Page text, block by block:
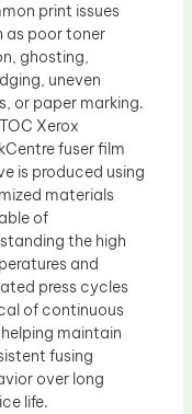
print issues
as poor toner
ghosting,
uneven
or paper marking.
Xerox
fuser film
is produced using
materials
of
the high
and
press cycles
of continuous
helping maintain
fusing
over long
life.